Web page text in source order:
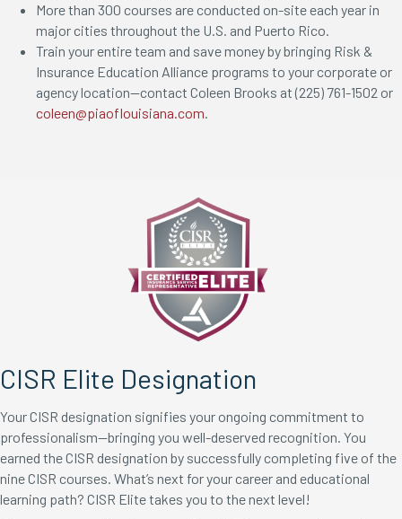
More than 300 courses are conducted on-site each year in
major cities throughout the U.S. and Puerto Rico.
Train your entire team and save money by bringing Risk &
Insurance Education Alliance programs to your corporate or
agency location—contact Coleen Brooks at (225) 761-1502 or
coleen@piaoflouisiana.com.
CISR Elite Designation
Your CISR designation signifies your ongoing commitment to
professionalism—bringing you well-deserved recognition. You
earned the CISR designation by successfully completing five of the
nine CISR courses. What’s next for your career and educational
learning path? CISR Elite takes you to the next level!